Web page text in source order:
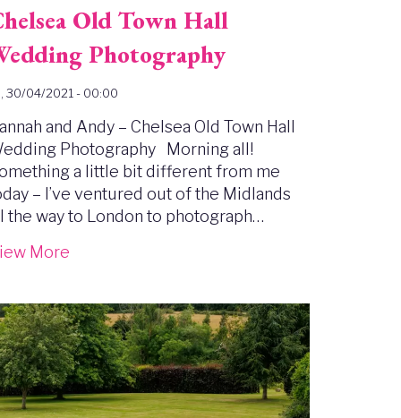
Old Town Hall
Photography
30/04/2021 - 00:00
and Andy – Chelsea Old Town Hall
Photography Morning all!
a little bit different from me
– I’ve ventured out of the Midlands
the way to London to photograph…
More